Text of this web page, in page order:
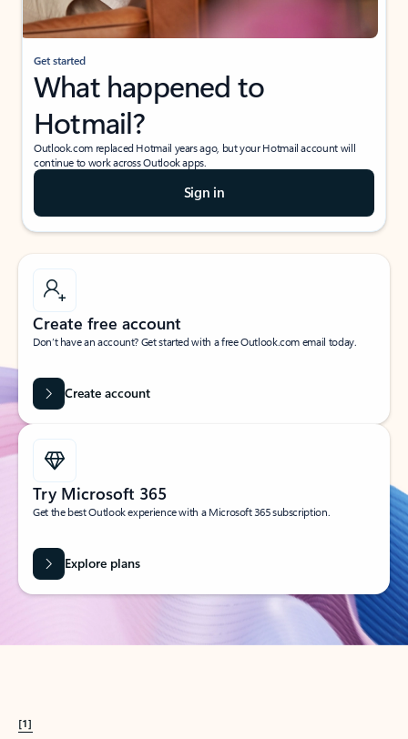
Get started
What happened to
Hotmail?
Outlook.com replaced Hotmail years ago, but your Hotmail account will
continue to work across Outlook apps.
Sign in
Create free account
Don’t have an account? Get started with a free Outlook.com email today.
Create account
Try Microsoft 365
Get the best Outlook experience with a Microsoft 365 subscription.
Explore plans
[1]